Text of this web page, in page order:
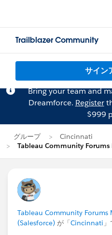
Trailblazer Community
サイン
Bring your team and
Dreamforce. Register
$999
グループ
Cincinnati
Tableau Community
Tableau Community Forums
(Salesforce) が「Cincinnati